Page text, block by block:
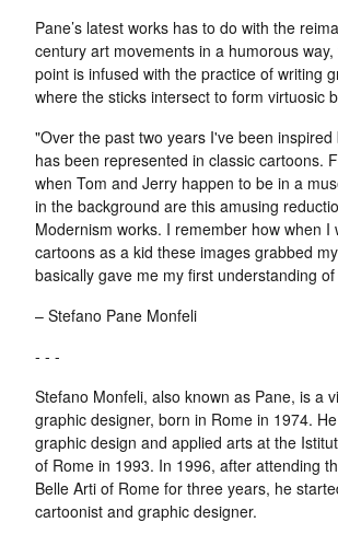
Pane’s latest works has to do with the
century art movements in a humorous
point is infused with the practice of writing
where the sticks intersect to form virtuosic
"Over the past two years I've been
has been represented in classic cartoons.
when Tom and Jerry happen to be in a
in the background are this amusing
Modernism works. I remember how when I
cartoons as a kid these images grabbed
basically gave me my first understanding
– Stefano Pane Monfeli
- - -
Stefano Monfeli, also known as Pane, is a
graphic designer, born in Rome in 1974.
graphic design and applied arts at the
of Rome in 1993. In 1996, after attending
Belle Arti of Rome for three years, he
cartoonist and graphic designer.